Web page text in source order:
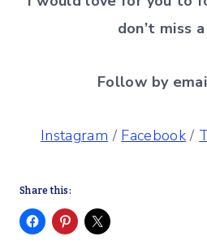
don’t miss
Follow by
Instagram / Facebook/
Share this: